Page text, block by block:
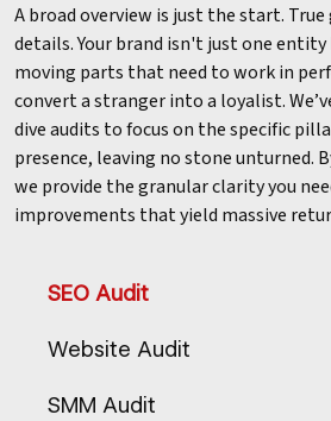
A broad overview is just the start.
details. Your brand isn't just one
moving parts that need to work in
convert a stranger into a loyalist.
dive audits to focus on the specific
presence, leaving no stone unturned.
we provide the granular clarity you
improvements that yield massive
SEO Audit
Website Audit
SMM Audit